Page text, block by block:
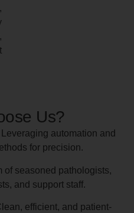
Us?
Leveraging automation and
for precision.
of seasoned pathologists,
and support staff.
efficient, and patient-